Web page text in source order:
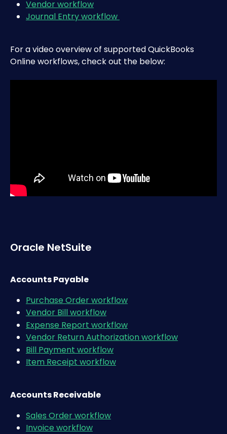
Vendor workflow
Journal Entry workflow
For a video overview of supported QuickBooks
Online workflows, check out the below:
Oracle NetSuite
Accounts Payable
Purchase Order workflow
Vendor Bill workflow
Expense Report workflow
Vendor Return Authorization workflow
Bill Payment workflow
Item Receipt workflow
Accounts Receivable
Sales Order workflow
Invoice workflow